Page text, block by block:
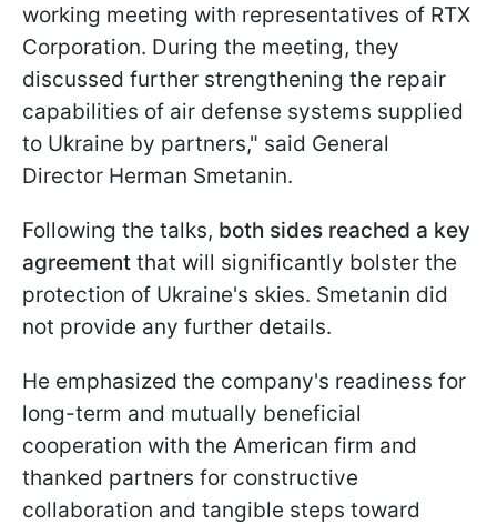
working meeting with representatives of RTX
Corporation. During the meeting, they
discussed further strengthening the repair
capabilities of air defense systems supplied
to Ukraine by partners," said General
Director Herman Smetanin.
Following the talks, both sides reached a key
agreement that will significantly bolster the
protection of Ukraine's skies. Smetanin did
not provide any further details.
He emphasized the company's readiness for
long-term and mutually beneficial
cooperation with the American firm and
thanked partners for constructive
collaboration and tangible steps toward